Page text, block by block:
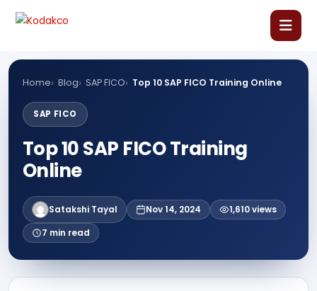
About Us
Our Courses
Language Courses
Corporate Training
Home Blog SAP FICO Top 10 SAP FICO Training Online
SAP FICO
Top 10 SAP FICO Training
Online
Satakshi Tayal Nov 14, 2024
1,610 views
7 min read